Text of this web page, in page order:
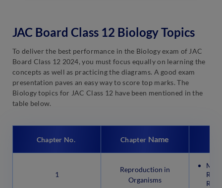
JAC Board Class 12 Biology Topics
To deliver the best performance in the Biology exam of JAC
Board Class 12 2024, you must focus equally on learning the
concepts as well as practicing the diagrams. A good exam
presentation paves an easy way to score top marks. The
Biology topics for JAC Class 12 have been mentioned in the
table below.
Chapter No. Chapter Name
1
Reproduction in
Organisms